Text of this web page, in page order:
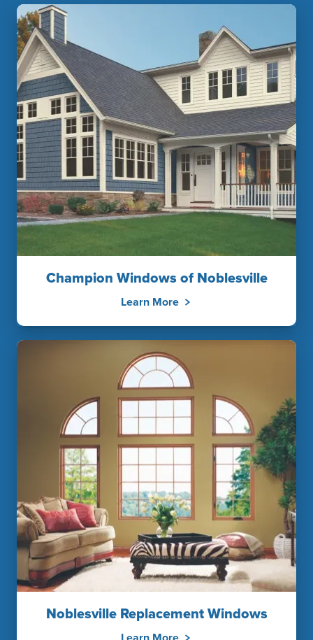
Champion Windows of Noblesville
Learn More
Noblesville Replacement Windows